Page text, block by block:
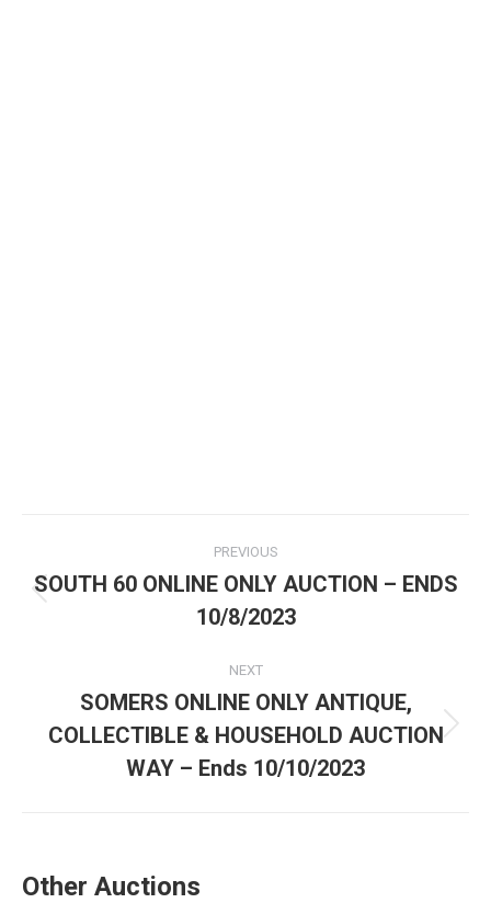
PREVIOUS
SOUTH 60 ONLINE ONLY AUCTION – ENDS
10/8/2023
NEXT
SOMERS ONLINE ONLY ANTIQUE,
COLLECTIBLE & HOUSEHOLD AUCTION
WAY – Ends 10/10/2023
Other Auctions